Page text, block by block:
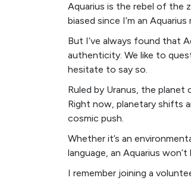
Aquarius is the rebel of the
biased since I’m an Aquarius
But I’ve always found that
authenticity. We like to
hesitate to say so.
Ruled by Uranus, the planet
Right now, planetary shifts
cosmic push.
Whether it’s an
language, an Aquarius
I remember joining a